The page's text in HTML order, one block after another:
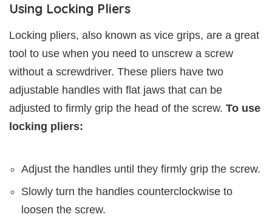
Using Locking Pliers
Locking pliers, also known as vice grips, are a great
tool to use when you need to unscrew a screw
without a screwdriver. These pliers have two
adjustable handles with flat jaws that can be
adjusted to firmly grip the head of the screw. To use
locking pliers:
Adjust the handles until they firmly grip the screw.
Slowly turn the handles counterclockwise to
loosen the screw.